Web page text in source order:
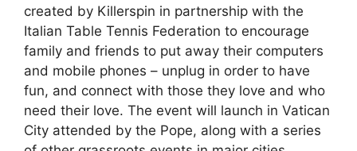
created by Killerspin in partnership with the
Italian Table Tennis Federation to encourage
family and friends to put away their computers
and mobile phones – unplug in order to have
fun, and connect with those they love and who
need their love. The event will launch in Vatican
City attended by the Pope, along with a series